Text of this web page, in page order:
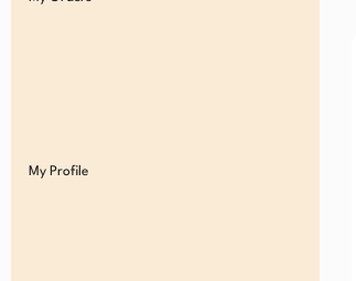
My Profile